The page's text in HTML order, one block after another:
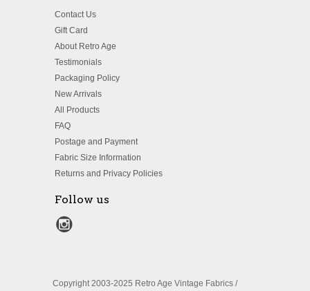
Contact Us
Gift Card
About Retro Age
Testimonials
Packaging Policy
New Arrivals
All Products
FAQ
Postage and Payment
Fabric Size Information
Returns and Privacy Policies
Follow us
Copyright 2003-2025 Retro Age Vintage Fabrics /